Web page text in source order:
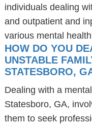
individuals dealing
and outpatient and
various mental
HOW DO YOU
UNSTABLE
STATESBORO,
Dealing with a
Statesboro, GA,
them to seek